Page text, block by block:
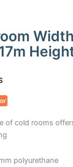
of cold rooms
polyurethane